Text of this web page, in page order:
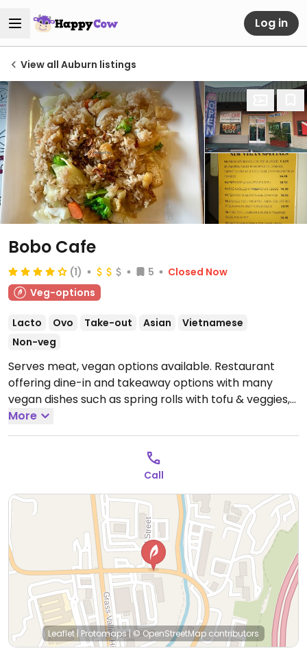
Log in
View all Auburn listings
Bobo Cafe
(1) 5
Closed Now
Veg-options
Lacto Ovo Take-out Asian
Vietnamese
Non-veg
Serves meat, vegan options available. Restaurant
offering dine-in and takeaway options with many
vegan dishes such as spring rolls with tofu & veggies,
rainbow salad (bean sprouts, cabbage, carrots,
cilantro, & tofu tossed in vinaigrette with peanuts)
and sautéed tofu, pineapple, onion & bell pepper with
special sweet and sour sauce.
Closed Sun.
More
Call
Leaflet | Protomaps| © OpenStreetMap contributors